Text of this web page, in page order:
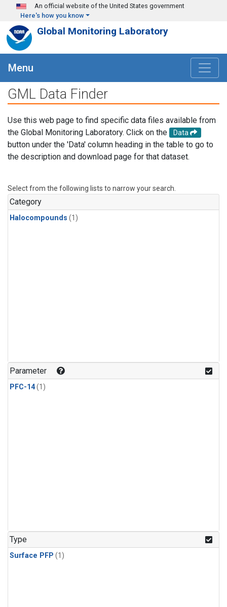
Skip to main content
An official website of the United States government
Here's how you know
Global Monitoring Laboratory
Menu
GML Data Finder
Use this web page to find specific data files available from
the Global Monitoring Laboratory. Click on the
Data
button under the 'Data' column heading in the table to go to
the description and download page for that dataset.
Select from the following lists to narrow your search.
Category
Halocompounds (1)
Parameter
PFC-14(1)
Type
Surface PFP (1)